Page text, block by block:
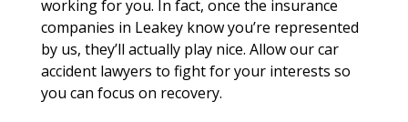
working for you. In fact, once the insurance
companies in Leakey know you’re represented
by us, they’ll actually play nice. Allow our car
accident lawyers to fight for your interests so
you can focus on recovery.